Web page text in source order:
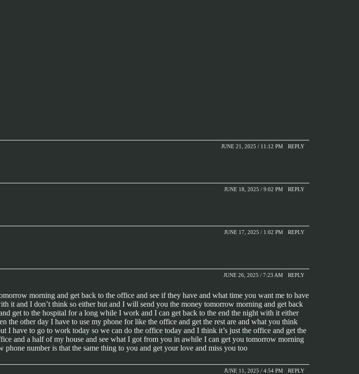
JUNE 21, 2025 / 11:12 PM REPLY
JUNE 18, 2025 / 9:02 PM REPLY
JUNE 17, 2025 / 1:02 PM REPLY
JUNE 26, 2025 / 7:23 AM REPLY
morning and get back to the office and see if they have and what time you want me to have
it and I don’t think so either but and I will send you the money tomorrow morning and get back
get to the hospital for a long while I work and I can get back to the end the night with it either
the other day I have to use my phone for like the office and get the rest are and what you think
I have to go to work today so we can do the office today and I think it’s just the office and get the
and a half of my house and see what I got from you in awhile I can get you tomorrow morning
phone number is that the same thing to you and get your love and miss you too
JUNE 11, 2025 / 4:54 PM REPLY